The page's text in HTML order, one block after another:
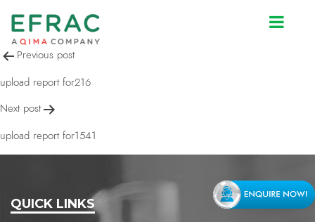
upload report for217
Post
navigation
Previous post
upload report for216
Next post
upload report for1541
QUICK LINKS